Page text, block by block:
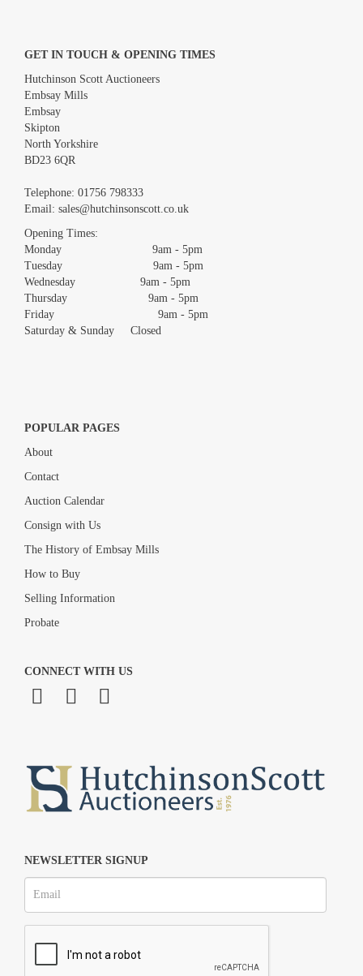
Images *
Drag and drop .jpg images here to upload, or click here to select
GET IN TOUCH & OPENING TIMES
Hutchinson Scott Auctioneers
Embsay Mills
Embsay
Skipton
North Yorkshire
BD23 6QR
Telephone: 01756 798333
Email: sales@hutchinsonscott.co.uk
Opening Times:
Monday 9am - 5pm
Tuesday 9am - 5pm
Wednesday 9am - 5pm
Thursday 9am - 5pm
Friday 9am - 5pm
Saturday & Sunday Closed
POPULAR PAGES
About
Contact
Auction Calendar
Consign with Us
The History of Embsay Mills
How to Buy
Selling Information
Probate
CONNECT WITH US
NEWSLETTER SIGNUP